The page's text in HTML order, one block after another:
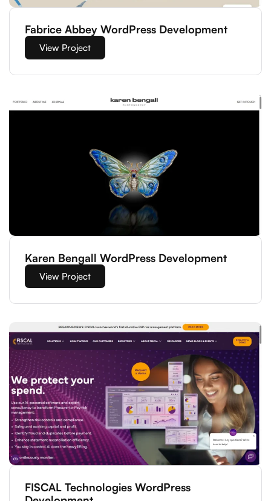
Fabrice Abbey WordPress Development
View Project
Karen Bengall WordPress Development
View Project
FISCAL Technologies WordPress